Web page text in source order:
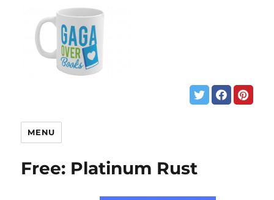
MENU
Free: Platinum Rust